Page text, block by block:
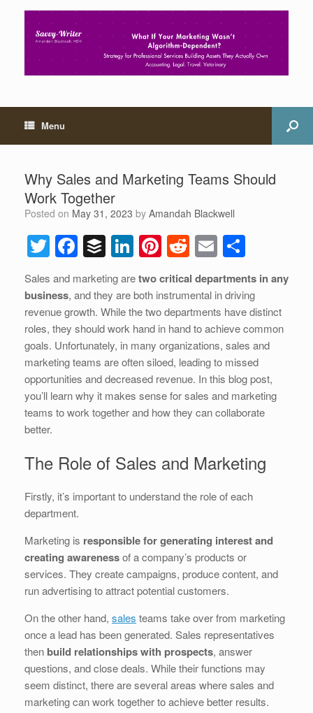
Menu
Why Sales and Marketing Teams Should
Work Together
Posted on May 31, 2023 by Amandah Blackwell
T
wi
tt
er
F
a
c
e
b
o
o
k
B
uf
f
er
Li
n
k
e
dI
n
Pi
nt
er
e
st
R
e
d
di
t
E
m
ail
h
ar
e
Sales and marketing aretwo critical departments in any
business, and they are both instrumental in driving
revenue growth. While the two departments have distinct
roles, they should work hand in hand to achieve common
goals. Unfortunately, in many organizations, sales and
marketing teams are often siloed, leading to missed
opportunities and decreased revenue. In this blog post,
you’ll learn why it makes sense for sales and marketing
teams to work together and how they can collaborate
better.
The Role of Sales and Marketing
Firstly, it’s important to understand the role of each
department.
Marketing is responsible for generating interest and
creating awarenessof a company’s products or
services. They create campaigns, produce content, and
run advertising to attract potential customers.
On the other hand, sales teams take over from marketing
once a lead has been generated. Sales representatives
then build relationships with prospects, answer
questions, and close deals. While their functions may
seem distinct, there are several areas where sales and
marketing can work together to achieve better results.